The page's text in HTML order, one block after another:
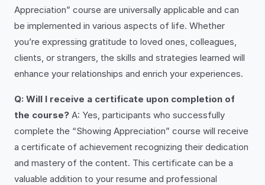
Appreciation” course are universally applicable and can
be implemented in various aspects of life. Whether
you’re expressing gratitude to loved ones, colleagues,
clients, or strangers, the skills and strategies learned will
enhance your relationships and enrich your experiences.
Q: Will I receive a certificate upon completion of
the course? A: Yes, participants who successfully
complete the “Showing Appreciation” course will receive
a certificate of achievement recognizing their dedication
and mastery of the content. This certificate can be a
valuable addition to your resume and professional